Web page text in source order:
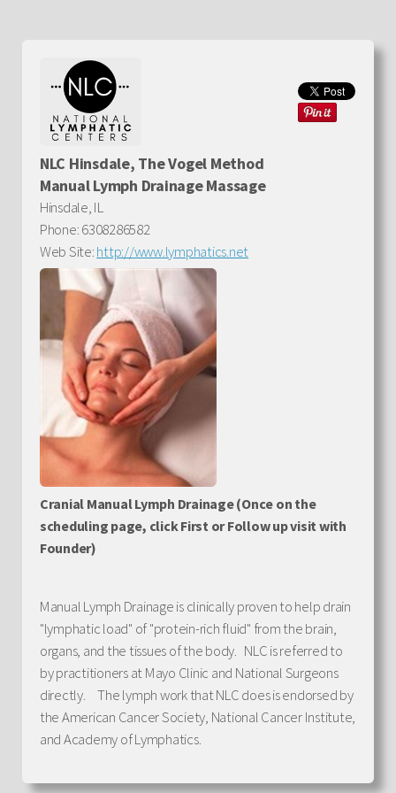
NLC Hinsdale, The Vogel Method
Manual Lymph Drainage Massage
Hinsdale, IL
Phone: 6308286582
Web Site:http://www.lymphatics.net
Cranial Manual Lymph Drainage (Once on the
scheduling page, click First or Follow up visit with
Founder)
Manual Lymph Drainage is clinically proven to help drain
"lymphatic load" of "protein-rich fluid" from the brain,
organs, and the tissues of the body. NLC is referred to
by practitioners at Mayo Clinic and National Surgeons
directly. The lymph work that NLC does is endorsed by
the American Cancer Society, National Cancer Institute,
and Academy of Lymphatics.